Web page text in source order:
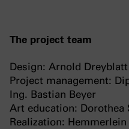
The project team
Design: Arnold Dreyblatt
Project management:
Ing. Bastian Beyer
Art education: Dorothea
Realization: